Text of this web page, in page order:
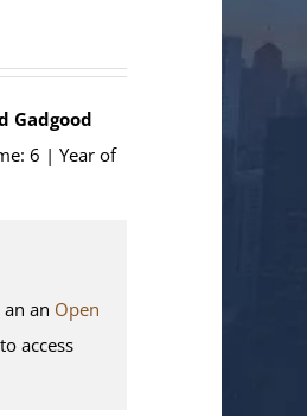
Gadgood
6 | Year of
an Open
access